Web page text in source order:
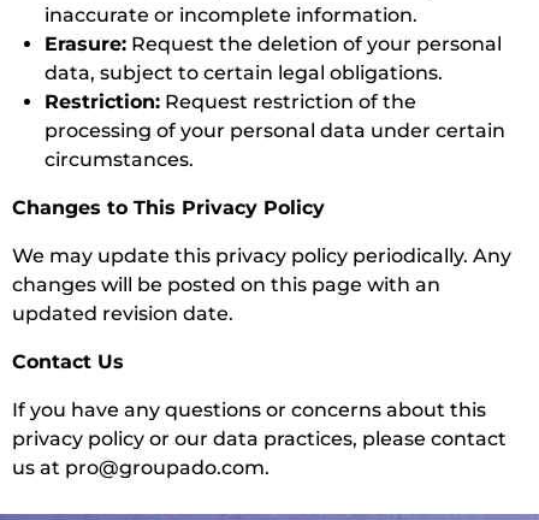
inaccurate or incomplete information.
Erasure: Request the deletion of your personal
data, subject to certain legal obligations.
Restriction: Request restriction of the
processing of your personal data under certain
circumstances.
Changes to This Privacy Policy
We may update this privacy policy periodically. Any
changes will be posted on this page with an
updated revision date.
Contact Us
If you have any questions or concerns about this
privacy policy or our data practices, please contact
us at pro@groupado.com.